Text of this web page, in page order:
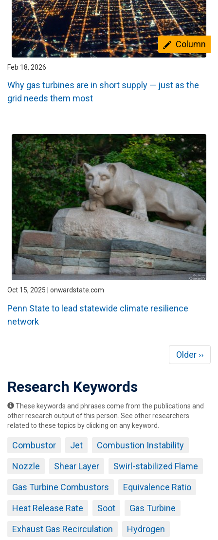
Column
Feb 18, 2026
Why gas turbines are in short supply — just as the
grid needs them most
Oct 15, 2025 | onwardstate.com
Penn State to lead statewide climate resilience
network
Next
page
Older ››
Research Keywords
These keywords and phrases come from the publications and
other research output of this person. See other researchers
related to these topics by clicking on any keyword.
Combustor Jet Combustion Instability
Nozzle Shear Layer Swirl-stabilized Flame
Gas Turbine Combustors Equivalence Ratio
Heat Release Rate Soot Gas Turbine
Exhaust Gas Recirculation Hydrogen